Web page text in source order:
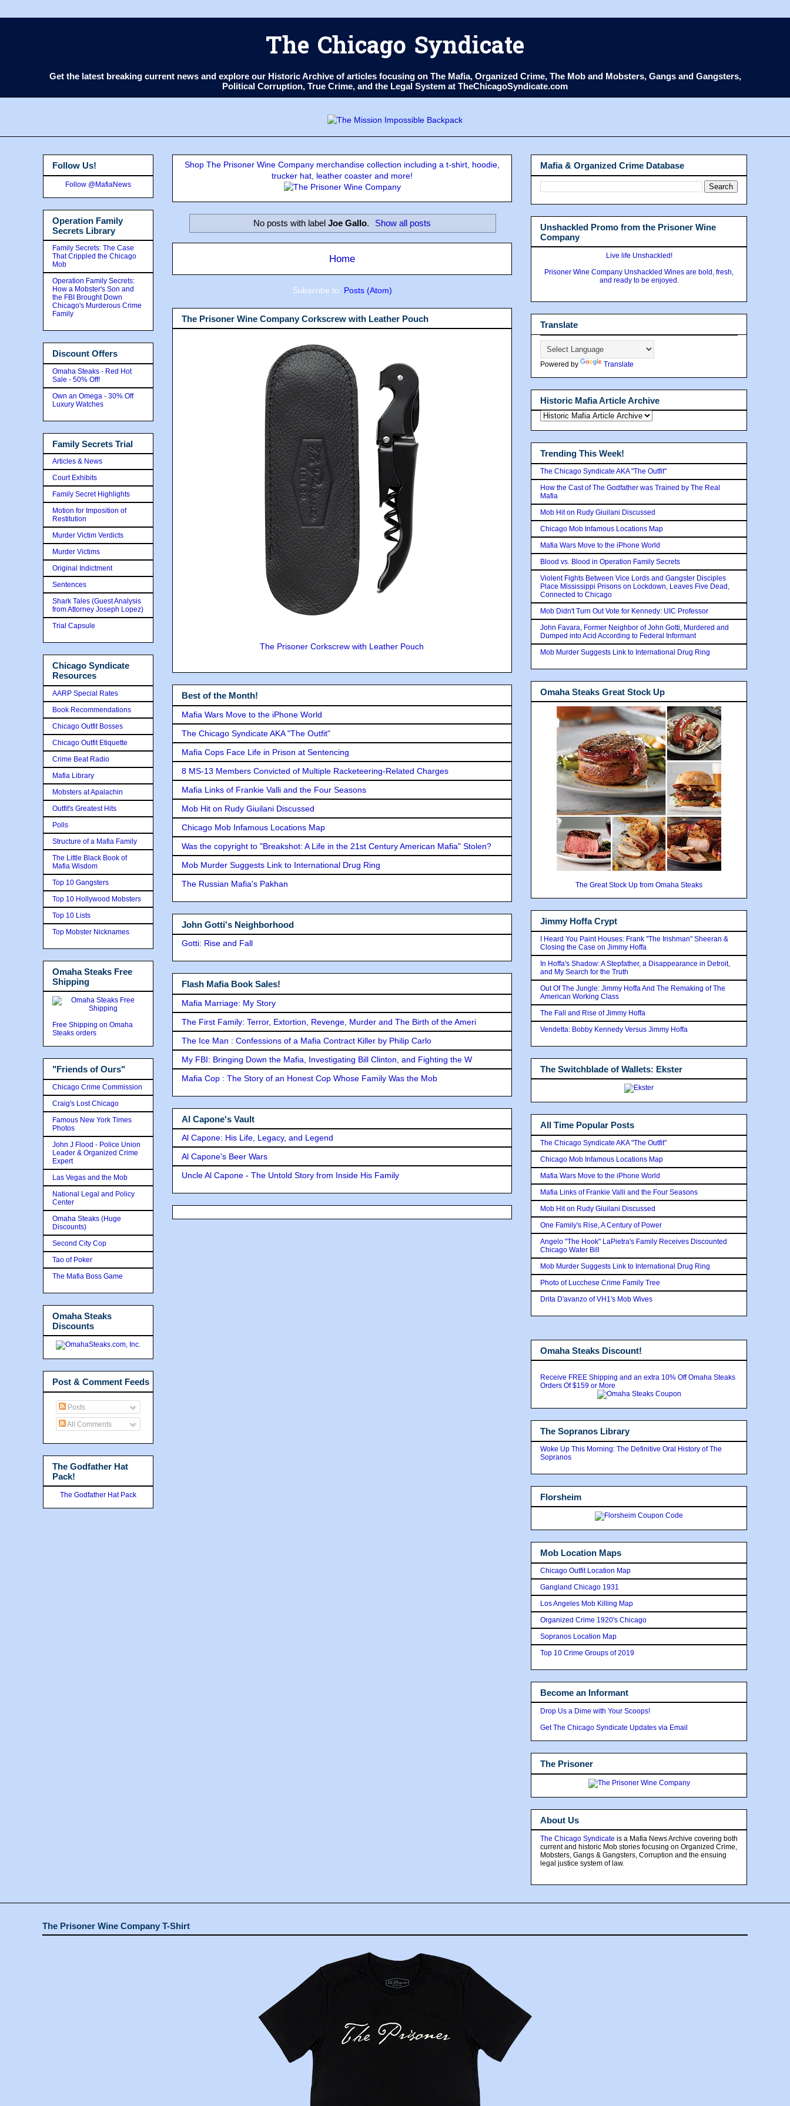
The Chicago Syndicate
Get the latest breaking current news and explore our Historic Archive of articles focusing on The Mafia, Organized Crime, The Mob and Mobsters, Gangs and Gangsters,
Political Corruption, True Crime, and the Legal System at TheChicagoSyndicate.com
Shop The Prisoner Wine Company merchandise collection including a t-shirt, hoodie,
trucker hat, leather coaster and more!
No posts with label Joe Gallo. Show all posts
Home
Subscribe to: Posts (Atom)
The Prisoner Wine Company Corkscrew with Leather Pouch
The Prisoner Corkscrew with Leather Pouch
Best of the Month!
Mafia Wars Move to the iPhone World
The Chicago Syndicate AKA "The Outfit"
Mafia Cops Face Life in Prison at Sentencing
8 MS-13 Members Convicted of Multiple Racketeering-Related Charges
Mafia Links of Frankie Valli and the Four Seasons
Mob Hit on Rudy Giuilani Discussed
Chicago Mob Infamous Locations Map
Was the copyright to "Breakshot: A Life in the 21st Century American Mafia" Stolen?
Mob Murder Suggests Link to International Drug Ring
The Russian Mafia's Pakhan
John Gotti's Neighborhood
Gotti: Rise and Fall
Flash Mafia Book Sales!
Mafia Marriage: My Story
The First Family: Terror, Extortion, Revenge, Murder and The Birth of the Ameri
The Ice Man : Confessions of a Mafia Contract Killer by Philip Carlo
My FBI: Bringing Down the Mafia, Investigating Bill Clinton, and Fighting the W
Mafia Cop : The Story of an Honest Cop Whose Family Was the Mob
Al Capone's Vault
Al Capone: His Life, Legacy, and Legend
Al Capone's Beer Wars
Uncle Al Capone - The Untold Story from Inside His Family
Follow Us!
Follow @MafiaNews
Operation Family
Secrets Library
Family Secrets: The Case
That Crippled the Chicago
Mob
Operation Family Secrets:
How a Mobster's Son and
the FBI Brought Down
Chicago's Murderous Crime
Family
Discount Offers
Omaha Steaks - Red Hot
Sale - 50% Off!
Own an Omega - 30% Off
Luxury Watches
Family Secrets Trial
Articles & News
Court Exhibits
Family Secret Highlights
Motion for Imposition of
Restitution
Murder Victim Verdicts
Murder Victims
Original Indictment
Sentences
Shark Tales (Guest Analysis
from Attorney Joseph Lopez)
Trial Capsule
Chicago Syndicate
Resources
AARP Special Rates
Book Recommendations
Chicago Outfit Bosses
Chicago Outfit Etiquette
Crime Beat Radio
Mafia Library
Mobsters at Apalachin
Outfit's Greatest Hits
Polls
Structure of a Mafia Family
The Little Black Book of
Mafia Wisdom
Top 10 Gangsters
Top 10 Hollywood Mobsters
Top 10 Lists
Top Mobster Nicknames
Omaha Steaks Free
Shipping
Free Shipping on Omaha
Steaks orders
"Friends of Ours"
Chicago Crime Commission
Craig's Lost Chicago
Famous New York Times
Photos
John J Flood - Police Union
Leader & Organized Crime
Expert
Las Vegas and the Mob
National Legal and Policy
Center
Omaha Steaks (Huge
Discounts)
Second City Cop
Tao of Poker
The Mafia Boss Game
Omaha Steaks
Discounts
Post & Comment Feeds
Posts
All Comments
The Godfather Hat
Pack!
The Godfather Hat Pack
Mafia & Organized Crime Database
Unshackled Promo from the Prisoner Wine
Company
Live life Unshackled!
Prisoner Wine Company Unshackled Wines are bold, fresh,
and ready to be enjoyed.
Translate
Powered by Translate
Historic Mafia Article Archive
Trending This Week!
The Chicago Syndicate AKA "The Outfit"
How the Cast of The Godfather was Trained by The Real
Mafia
Mob Hit on Rudy Giuilani Discussed
Chicago Mob Infamous Locations Map
Mafia Wars Move to the iPhone World
Blood vs. Blood in Operation Family Secrets
Violent Fights Between Vice Lords and Gangster Disciples
Place Mississippi Prisons on Lockdown, Leaves Five Dead,
Connected to Chicago
Mob Didn't Turn Out Vote for Kennedy: UIC Professor
John Favara, Former Neighbor of John Gotti, Murdered and
Dumped into Acid According to Federal Informant
Mob Murder Suggests Link to International Drug Ring
Omaha Steaks Great Stock Up
The Great Stock Up from Omaha Steaks
Jimmy Hoffa Crypt
I Heard You Paint Houses: Frank "The Irishman" Sheeran &
Closing the Case on Jimmy Hoffa
In Hoffa's Shadow: A Stepfather, a Disappearance in Detroit,
and My Search for the Truth
Out Of The Jungle: Jimmy Hoffa And The Remaking of The
American Working Class
The Fall and Rise of Jimmy Hoffa
Vendetta: Bobby Kennedy Versus Jimmy Hoffa
The Switchblade of Wallets: Ekster
All Time Popular Posts
The Chicago Syndicate AKA "The Outfit"
Chicago Mob Infamous Locations Map
Mafia Wars Move to the iPhone World
Mafia Links of Frankie Valli and the Four Seasons
Mob Hit on Rudy Giuilani Discussed
One Family's Rise, A Century of Power
Angelo "The Hook" LaPietra's Family Receives Discounted
Chicago Water Bill
Mob Murder Suggests Link to International Drug Ring
Photo of Lucchese Crime Family Tree
Drita D'avanzo of VH1's Mob Wives
Omaha Steaks Discount!
Receive FREE Shipping and an extra 10% Off Omaha Steaks
Orders Of $159 or More
The Sopranos Library
Woke Up This Morning: The Definitive Oral History of The
Sopranos
Florsheim
Mob Location Maps
Chicago Outfit Location Map
Gangland Chicago 1931
Los Angeles Mob Killing Map
Organized Crime 1920's Chicago
Sopranos Location Map
Top 10 Crime Groups of 2019
Become an Informant
Drop Us a Dime with Your Scoops!
Get The Chicago Syndicate Updates via Email
The Prisoner
About Us
The Chicago Syndicate is a Mafia News Archive covering both
current and historic Mob stories focusing on Organized Crime,
Mobsters, Gangs & Gangsters, Corruption and the ensuing
legal justice system of law.
The Prisoner Wine Company T-Shirt